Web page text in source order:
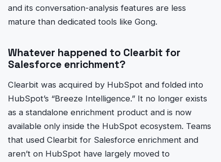
and its conversation-analysis features are less
mature than dedicated tools like Gong.
Whatever happened to Clearbit for
Salesforce enrichment?
Clearbit was acquired by HubSpot and folded into
HubSpot’s “Breeze Intelligence.” It no longer exists
as a standalone enrichment product and is now
available only inside the HubSpot ecosystem. Teams
that used Clearbit for Salesforce enrichment and
aren’t on HubSpot have largely moved to